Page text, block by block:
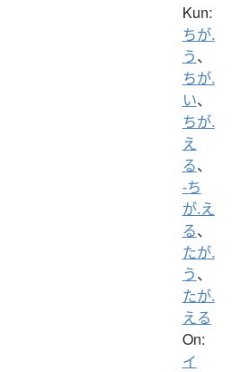
Kun:
ちが.
う、
ちが.
い、
ちが.
え
る、
-ち
が.え
る、
たが.
う、
たが.
える
On:
イ